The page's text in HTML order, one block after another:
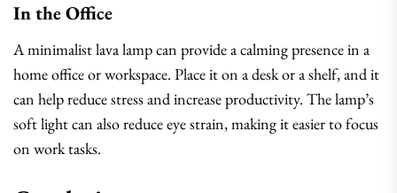
In the Office
A minimalist lava lamp can provide a calming presence in a
home office or workspace. Place it on a desk or a shelf, and it
can help reduce stress and increase productivity. The lamp’s
soft light can also reduce eye strain, making it easier to focus
on work tasks.